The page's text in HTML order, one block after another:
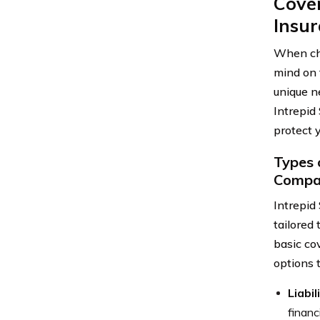
When
mind
unique
Intrepid
protect
Types
Intrepid
tailored
basic
options